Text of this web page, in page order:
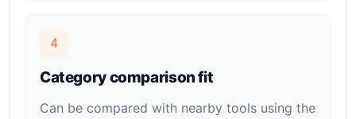
4
Category comparison fit
Can be compared with nearby tools using the